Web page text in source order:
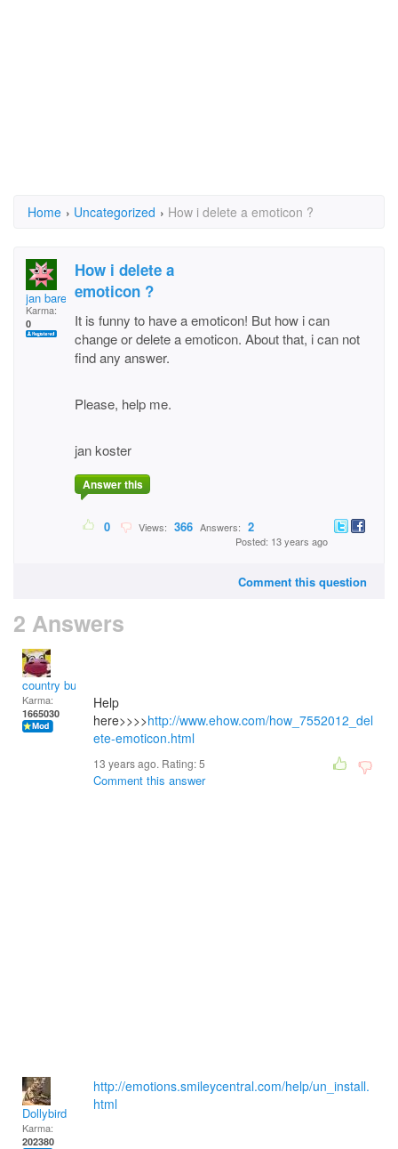
Home › Uncategorized › How i delete a emoticon ?
jan barend
Karma:
0
How i delete a
emoticon ?
It is funny to have a emoticon! But how i can
change or delete a emoticon. About that, i can not
find any answer.
Please, help me.
jan koster
Answer this
0 Views: 366 Answers: 2
Posted: 13 years ago
Comment this question
2 Answers
country bumpkin
Karma:
1665030
Help
here>>>>http://www.ehow.com/how_7552012_del
ete-emoticon.html
13 years ago. Rating:5
Comment this answer
Dollybird
Karma:
202380
http://emotions.smileycentral.com/help/un_install.
html